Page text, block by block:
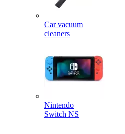
Car vacuum
cleaners
Nintendo
Switch NS